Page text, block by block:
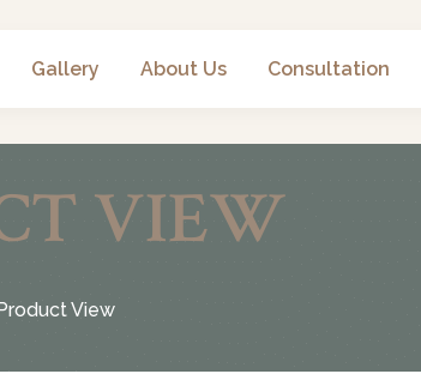
Gallery About Us Consultation
VIEW
View